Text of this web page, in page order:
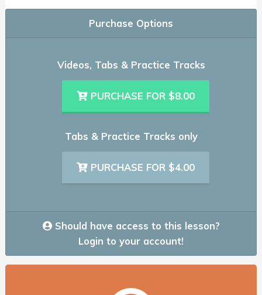
Purchase Options
Videos, Tabs & Practice Tracks
PURCHASE FOR $8.00
Tabs & Practice Tracks only
PURCHASE FOR $4.00
Should have access to this lesson?
Login to your account!